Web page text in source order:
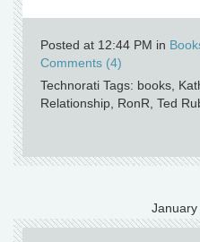
Posted at 12:44 PM in
Comments (4)
Technorati Tags: books,
Relationship, RonR, Ted